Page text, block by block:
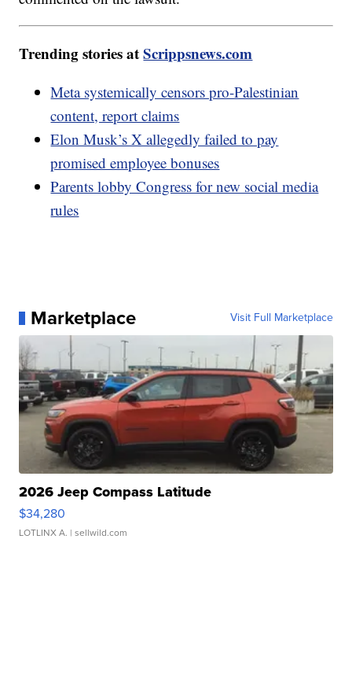
Trending stories atScrippsnews.com
Meta systemically censors pro-Palestinian
content, report claims
Elon Musk’s X allegedly failed to pay
promised employee bonuses
Parents lobby Congress for new social media
rules
Marketplace Visit Full Marketplace
2026 Jeep Compass Latitude
$34,280
LOTLINX A. | sellwild.com